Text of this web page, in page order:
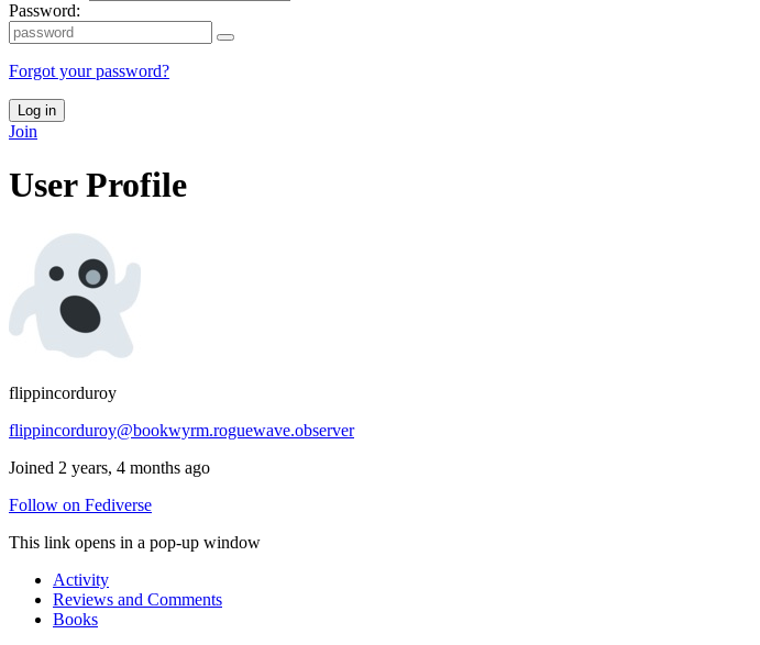
Password:
Forgot your password?
Log in
Join
User Profile
flippincorduroy
flippincorduroy@bookwyrm.roguewave.observer
Joined 2 years, 4 months ago
Follow on Fediverse
This link opens in a pop-up window
Activity
Reviews and Comments
Books